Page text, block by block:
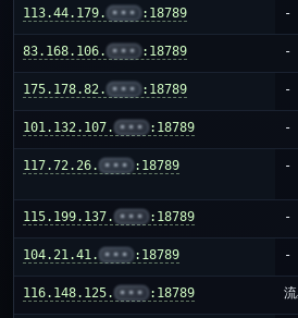
113.44.179. ••• :18789 -
83.168.106. ••• :18789 -
175.178.82. ••• :18789 -
101.132.107. ••• :18789 -
117.72.26. ••• :18789 -
115.199.137. ••• :18789 -
104.21.41. ••• :18789 -
116.148.125. ••• :18789